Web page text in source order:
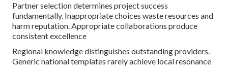
Partner selection determines project success
fundamentally. Inappropriate choices waste resources and
harm reputation. Appropriate collaborations produce
consistent excellence
Regional knowledge distinguishes outstanding providers.
Generic national templates rarely achieve local resonance